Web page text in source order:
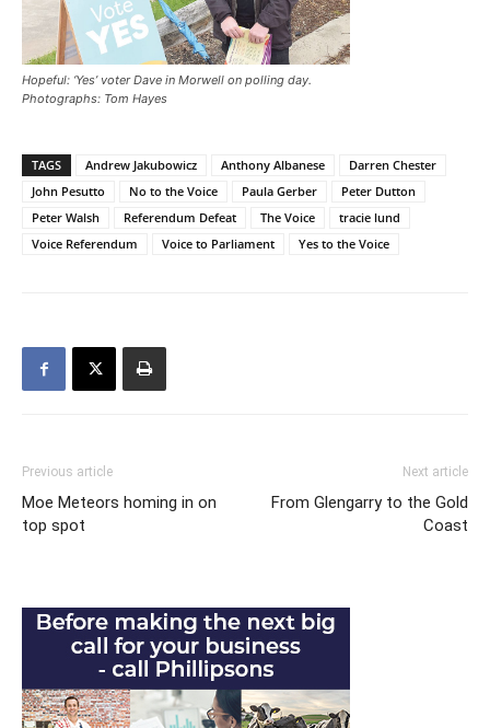
Hopeful: ‘Yes’ voter Dave in Morwell on polling day.
Photographs: Tom Hayes
TAGS Andrew Jakubowicz Anthony Albanese
Darren Chester
John Pesutto
No to the Voice Paula Gerber
Peter Dutton
Peter Walsh
Referendum Defeat The Voice
tracie lund
Voice Referendum
Voice to Parliament Yes to the Voice
Previous article
Moe Meteors homing in on
top spot
Next article
From Glengarry to the Gold
Coast